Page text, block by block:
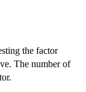
the factor
The number of